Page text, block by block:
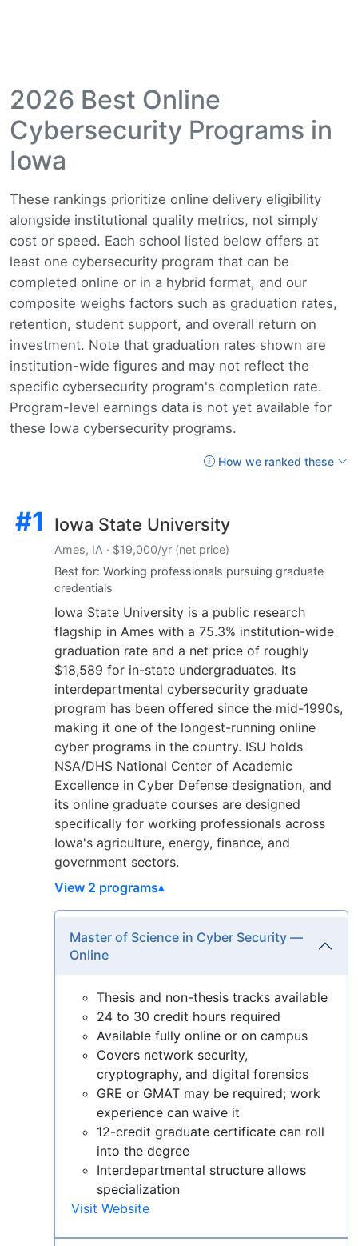
2026 Best Online
Cybersecurity Programs in
Iowa
These rankings prioritize online delivery eligibility
alongside institutional quality metrics, not simply
cost or speed. Each school listed below offers at
least one cybersecurity program that can be
completed online or in a hybrid format, and our
composite weighs factors such as graduation rates,
retention, student support, and overall return on
investment. Note that graduation rates shown are
institution-wide figures and may not reflect the
specific cybersecurity program's completion rate.
Program-level earnings data is not yet available for
these Iowa cybersecurity programs.
How we ranked these
#1 Iowa State University
Ames, IA · $19,000/yr (net price)
Best for: Working professionals pursuing graduate
credentials
Iowa State University is a public research
flagship in Ames with a 75.3% institution-wide
graduation rate and a net price of roughly
$18,589 for in-state undergraduates. Its
interdepartmental cybersecurity graduate
program has been offered since the mid-1990s,
making it one of the longest-running online
cyber programs in the country. ISU holds
NSA/DHS National Center of Academic
Excellence in Cyber Defense designation, and
its online graduate courses are designed
specifically for working professionals across
Iowa's agriculture, energy, finance, and
government sectors.
View 2 programs
Master of Science in Cyber Security —
Online
Thesis and non-thesis tracks available
24 to 30 credit hours required
Available fully online or on campus
Covers network security,
cryptography, and digital forensics
GRE or GMAT may be required; work
experience can waive it
12-credit graduate certificate can roll
into the degree
Interdepartmental structure allows
specialization
Visit Website